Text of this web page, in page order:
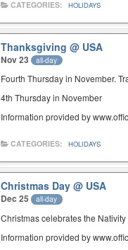
CATEGORIES: HOLIDAYS
Thanksgiving@ USA
Nov 23 all-day
Fourth Thursday in November.
4th Thursday in November
Information provided by
CATEGORIES: HOLIDAYS
Christmas Day@ USA
Dec 25 all-day
Christmas celebrates the
Information provided by